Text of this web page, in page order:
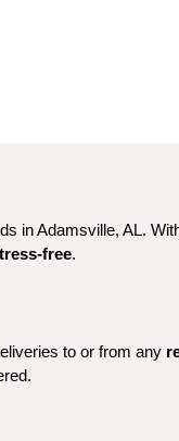
in Adamsville, AL.
free.
to or from any